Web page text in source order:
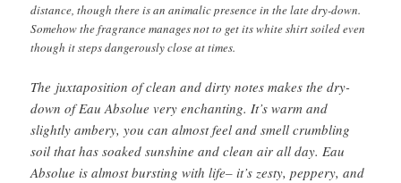
distance, though there is an animalic presence in the late dry-down.
Somehow the fragrance manages not to get its white shirt soiled even
though it steps dangerously close at times.
The juxtaposition of clean and dirty notes makes the dry-
down of Eau Absolue very enchanting. It’s warm and
slightly ambery, you can almost feel and smell crumbling
soil that has soaked sunshine and clean air all day. Eau
Absolue is almost bursting with life– it’s zesty, peppery, and